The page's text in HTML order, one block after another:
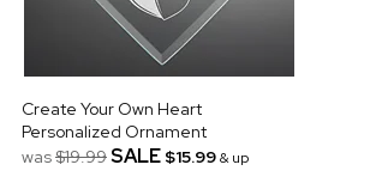
Create Your Own Heart
Personalized Ornament
was$19.99SALE $15.99& up